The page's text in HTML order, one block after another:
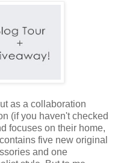
as a collaboration
(if you haven't checked
focuses on their home,
five new original
and one